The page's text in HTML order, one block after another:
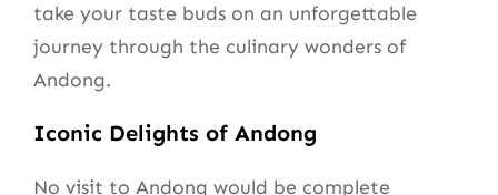
take your taste buds on an unforgettable
journey through the culinary wonders of
Andong.
Iconic Delights of Andong
No visit to Andong would be complete